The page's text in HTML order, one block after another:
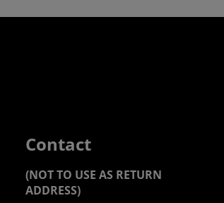
Contact
(NOT TO USE AS RETURN
ADDRESS)